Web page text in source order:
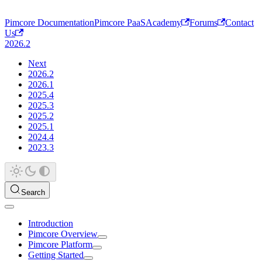
Pimcore DocumentationPimcore PaaSAcademy Forums
Contact
Us
2026.2
Next
2026.2
2026.1
2025.4
2025.3
2025.2
2025.1
2024.4
2023.3
Search
Introduction
Pimcore Overview
Pimcore Platform
Getting Started